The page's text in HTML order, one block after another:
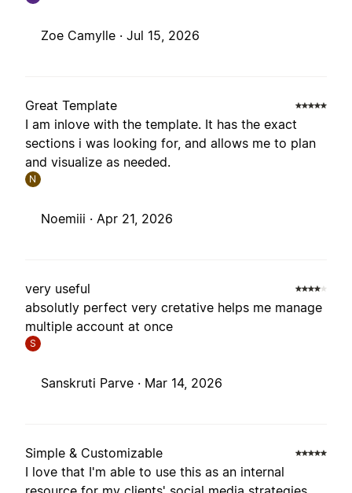
Zoe Camylle · Jul 15, 2026
Great Template
I am inlove with the template. It has the exact
sections i was looking for, and allows me to plan
and visualize as needed.
N
Noemiii · Apr 21, 2026
very useful
absolutly perfect very cretative helps me manage
multiple account at once
S
Sanskruti Parve · Mar 14, 2026
Simple & Customizable
I love that I'm able to use this as an internal